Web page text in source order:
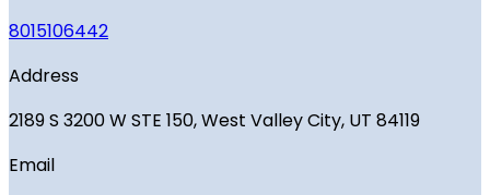
8015106442
Address
2189 S 3200 W STE 150, West Valley City, UT 84119
Email